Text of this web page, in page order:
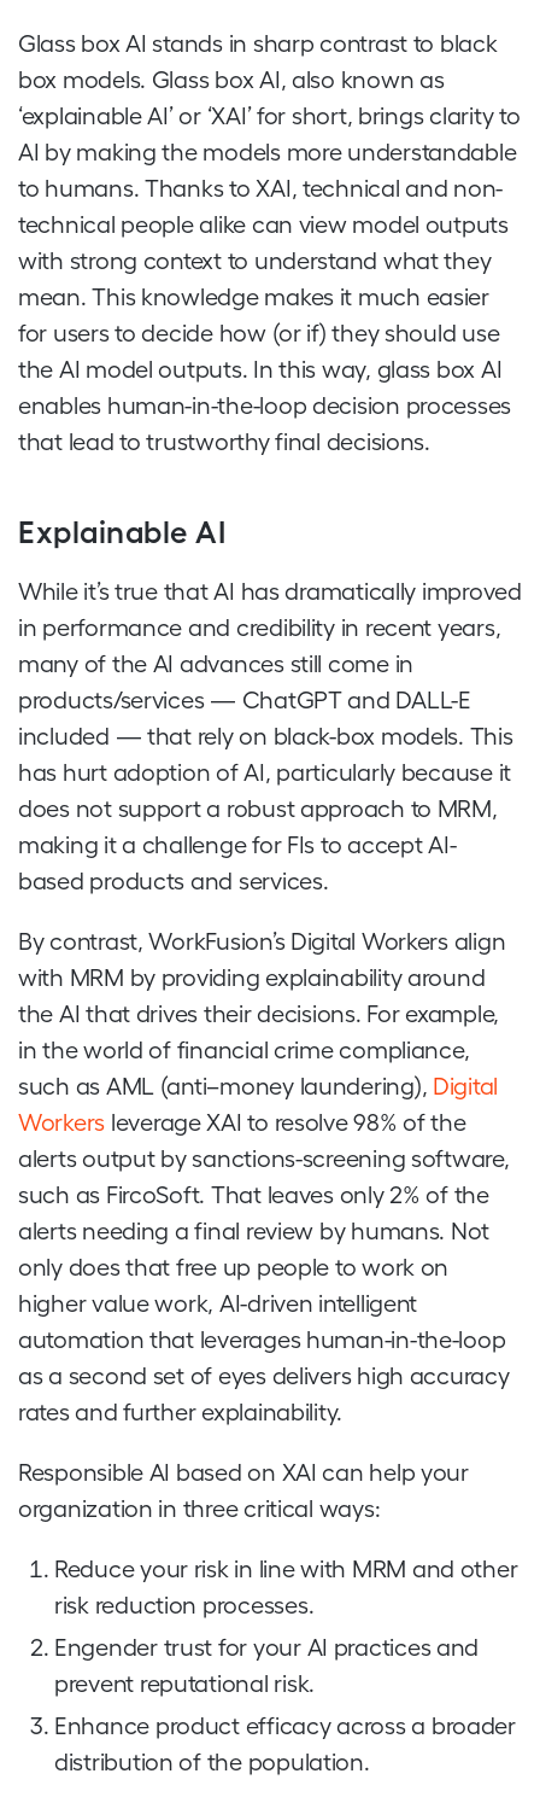
Glass box AI stands in sharp contrast to black
box models. Glass box AI, also known as
‘explainable AI’ or ‘XAI’ for short, brings clarity to
AI by making the models more understandable
to humans. Thanks to XAI, technical and non-
technical people alike can view model outputs
with strong context to understand what they
mean. This knowledge makes it much easier
for users to decide how (or if) they should use
the AI model outputs. In this way, glass box AI
enables human-in-the-loop decision processes
that lead to trustworthy final decisions.
Explainable AI
While it’s true that AI has dramatically improved
in performance and credibility in recent years,
many of the AI advances still come in
products/services — ChatGPT and DALL-E
included — that rely on black-box models. This
has hurt adoption of AI, particularly because it
does not support a robust approach to MRM,
making it a challenge for FIs to accept AI-
based products and services.
By contrast, WorkFusion’s Digital Workers align
with MRM by providing explainability around
the AI that drives their decisions. For example,
in the world of financial crime compliance,
such as AML (anti–money laundering), Digital
Workers leverage XAI to resolve 98% of the
alerts output by sanctions-screening software,
such as FircoSoft. That leaves only 2% of the
alerts needing a final review by humans. Not
only does that free up people to work on
higher value work, AI-driven intelligent
automation that leverages human-in-the-loop
as a second set of eyes delivers high accuracy
rates and further explainability.
Responsible AI based on XAI can help your
organization in three critical ways:
Reduce your risk in line with MRM and other
risk reduction processes.
Engender trust for your AI practices and
prevent reputational risk.
Enhance product efficacy across a broader
distribution of the population.